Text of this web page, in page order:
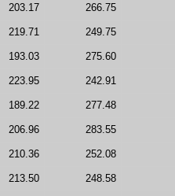
203.17 266.75
219.71 249.75
193.03 275.60
223.95 242.91
189.22 277.48
206.96 283.55
210.36 252.08
213.50 248.58